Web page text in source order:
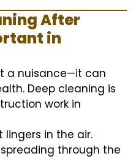
After
in
a nuisance—it can
Deep cleaning is
work in
in the air.
through the